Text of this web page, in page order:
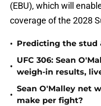
(EBU), which will
coverage of the 2028
• Predicting the stud
•
UFC 306: Sean
weigh-in results,
•
Sean O'Malley net
make per fight?